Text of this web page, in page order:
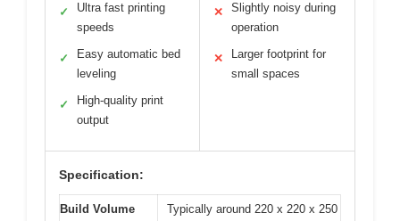
✓
Ultra fast printing
speeds
✓
Easy automatic bed
leveling
✓
High-quality print
output
✕
Slightly noisy during
operation
✕
Larger footprint for
small spaces
Specification:
Build Volume
Typically around 220 x 220 x 250